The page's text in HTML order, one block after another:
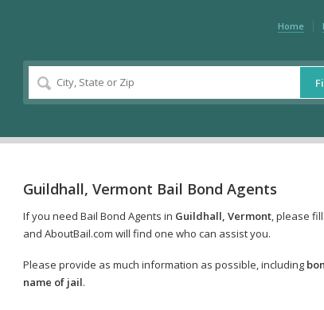
Home
Guildhall, Vermont Bail Bond Agents
If you need Bail Bond Agents in Guildhall, Vermont, please
and AboutBail.com will find one who can assist you.
Please provide as much information as possible, including
name of jail.